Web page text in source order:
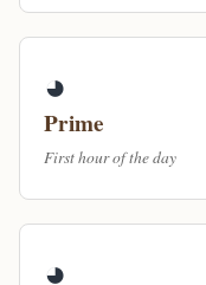
◕
Prime
First hour of the day
◕